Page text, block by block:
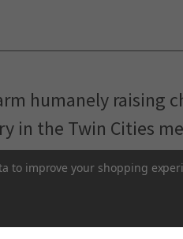
humanely raising
in the Twin Cities
Pasture-Raised
to improve your shopping